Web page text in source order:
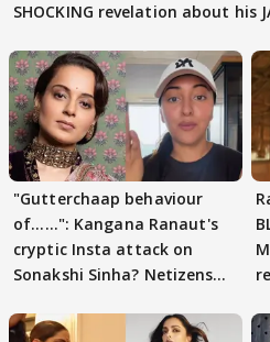
SHOCKING revelation about his
"Gutterchaap behaviour
of......": Kangana Ranaut's
cryptic Insta attack on
Sonakshi Sinha? Netizens